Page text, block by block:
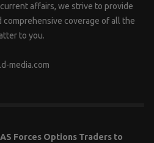
affairs, we strive to provide
comprehensive coverage of all the
to you.
media.com
Forces Options Traders to